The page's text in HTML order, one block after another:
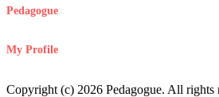
Pedagogue
My Profile
Copyright (c) 2026 Pedagogue. All rights